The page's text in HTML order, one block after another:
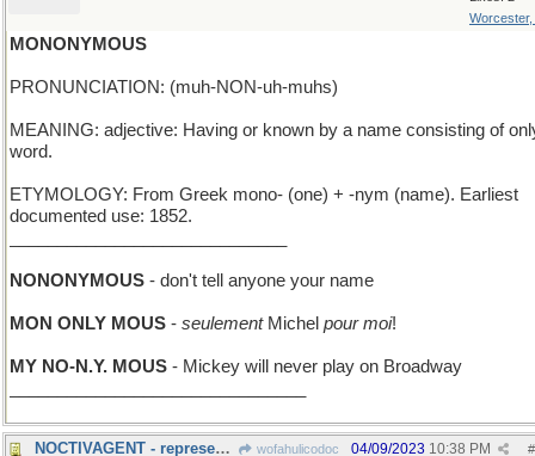
Worcester,
MONONYMOUS
PRONUNCIATION: (muh-NON-uh-muhs)
MEANING: adjective: Having or known by a name consisting of
word.
ETYMOLOGY: From Greek mono- (one) + -nym (name). Earliest
documented use: 1852.
NONONYMOUS - don't tell anyone your name
MON ONLY MOUS - seulementMichel pour moi!
MY NO-N.Y. MOUS - Mickey will never play on Broadway
NOCTIVAGENT - represents stars; works nights only wofahulicodoc #
04/09/2023 10:38 PM